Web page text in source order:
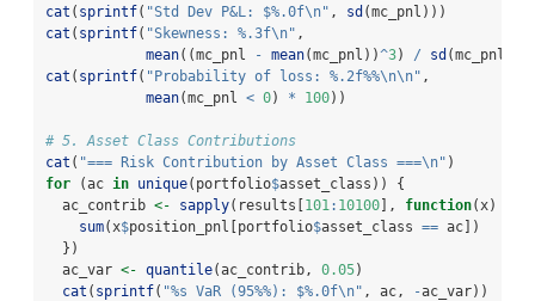
cat ( sprintf( "Std Dev P&L: $%.0f\n" , sd (mc_pnl)))
cat ( sprintf( "Skewness: %.3f\n" ,
mean((mc_pnl - mean(mc_pnl))^3) / sd (mc_pnl)
cat ( sprintf( "Probability of loss: %.2f%%\n\n" ,
mean(mc_pnl < 0) * 100))
# 5. Asset Class Contributions
cat ( "=== Risk Contribution by Asset Class ===\n" )
for (ac in unique(portfolio$asset_class)) {
  ac_contrib
<- sapply(results[101 : 10100], function(x) {
sum(x$position_pnl[portfolio$asset_class == ac])
  })
  ac_var
<- quantile(ac_contrib, 0.05)
cat ( sprintf( "%s VaR (95%%): $%.0f\n" , ac, -ac_var))